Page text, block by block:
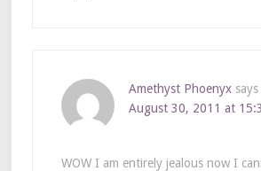
Amethyst Phoenyx says
August 30, 2011 at
WOW I am entirely jealous now I